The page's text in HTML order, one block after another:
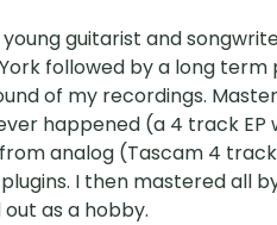
guitarist and
followed by a long
of my recordings.
happened (a 4 track EP
analog (Tascam 4
I then mastered all
as a hobby.